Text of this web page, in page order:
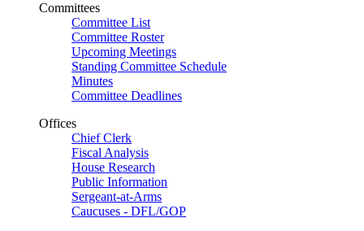
Committees
Committee List
Committee Roster
Upcoming Meetings
Standing Committee Schedule
Minutes
Committee Deadlines
Offices
Chief Clerk
Fiscal Analysis
House Research
Public Information
Sergeant-at-Arms
Caucuses - DFL/GOP